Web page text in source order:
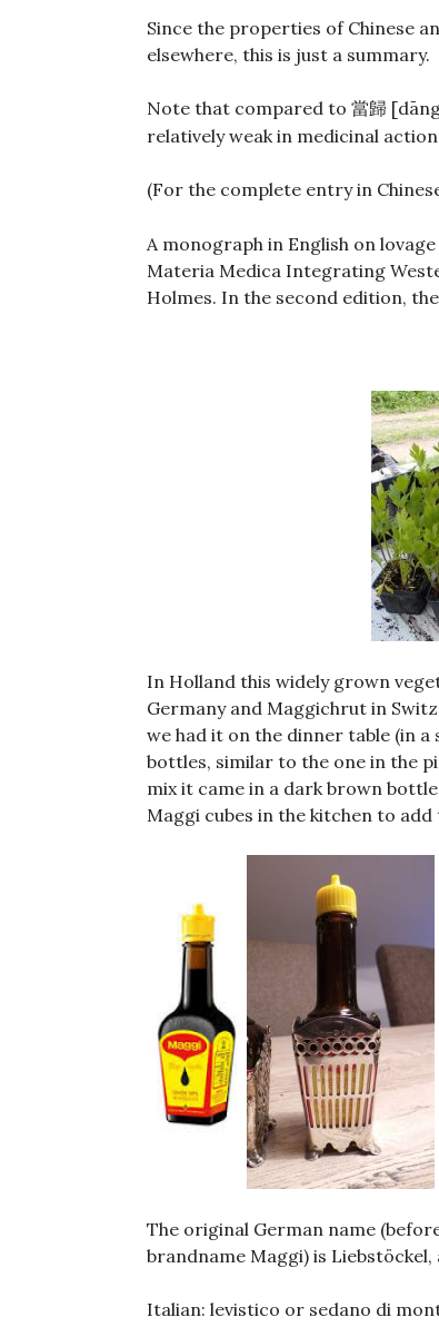
Since the properties of Chinese
elsewhere, this is just a summary.
Note that compared to 當歸
relatively weak in medicinal
(For the complete entry in
A monograph in English on
Materia Medica Integrating
Holmes. In the second edition,
In Holland this widely grown
Germany and Maggichrut in
we had it on the dinner table (in
bottles, similar to the one in the
mix it came in a dark brown
Maggi cubes in the kitchen to
The original German name
brandname Maggi) is
Italian: levistico or sedano di